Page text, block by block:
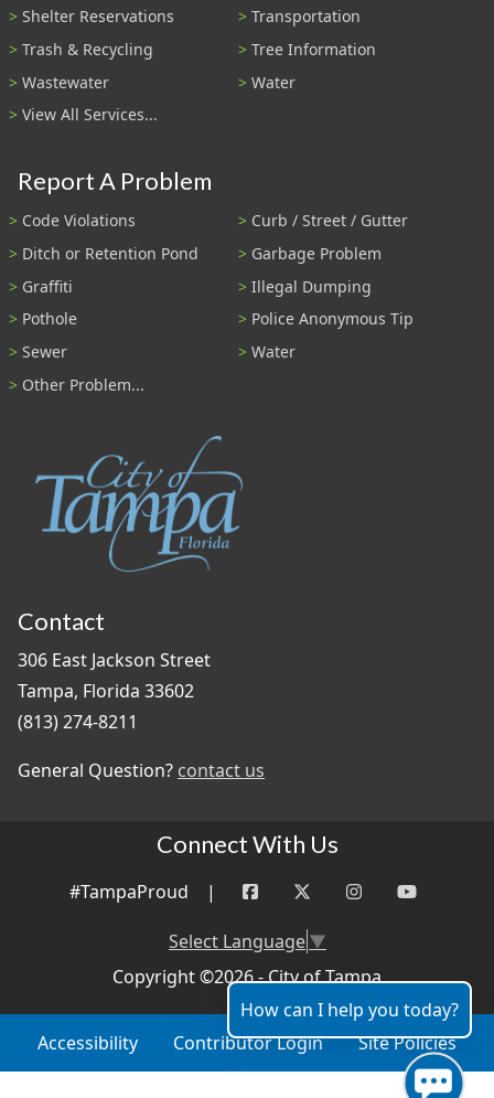
Shelter Reservations
Transportation
Trash & Recycling
Tree Information
Wastewater
Water
View All Services...
Report A Problem
Code Violations
Curb / Street / Gutter
Ditch or Retention Pond
Garbage Problem
Graffiti
Illegal Dumping
Pothole
Police Anonymous Tip
Sewer
Water
Other Problem...
Contact
306 East Jackson Street
Tampa, Florida 33602
(813) 274-8211
General Question? contact us
Connect With Us
#TampaProud |
Select Language▼
Copyright ©2026 - City of Tampa
Accessibility Contributor Login Site Policies
How can I help you today?